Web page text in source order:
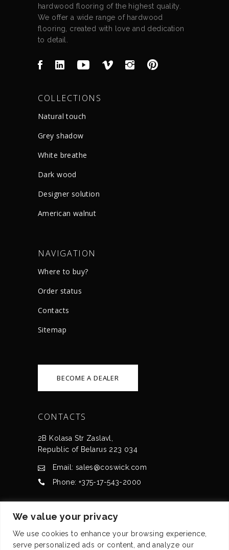
We value your privacy
We use cookies to enhance your browsing experience,
serve personalized ads or content, and analyze our
hardwood flooring of the highest quality.
We offer a wide range of hardwood
flooring, created with love and dedication
to detail.
COLLECTIONS
Natural touch
Grey shadow
White breathe
Dark wood
Designer solution
American walnut
NAVIGATION
Where to buy?
Order status
Сontacts
Sitemap
BECOME A DEALER
CONTACTS
2B Kolasa Str Zaslavl,
Republic of Belarus 223 034
Email: sales@coswick.com
Phone: +375-17-543-2000
CERTIFICATES